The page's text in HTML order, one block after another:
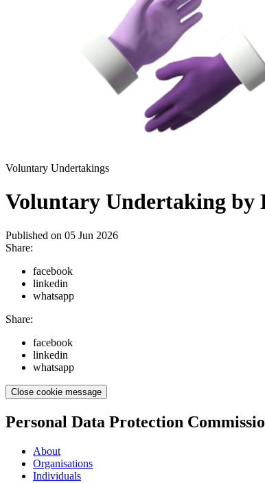
Voluntary Undertakings
Voluntary Undertaking by
Published on 05 Jun 2026
Share:
facebook
linkedin
whatsapp
Share:
facebook
linkedin
whatsapp
Close cookie message
Personal Data Protection
About
Organisations
Individuals